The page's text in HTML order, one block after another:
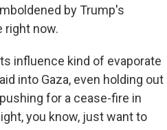
by Trump's
right now.
influence kind of evaporate
into Gaza, even holding out
for a cease-fire in
you know, just want to